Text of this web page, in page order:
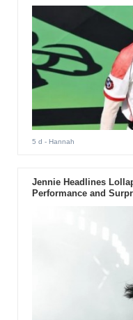
5 d - Hannah
Jennie Headlines
Performance and